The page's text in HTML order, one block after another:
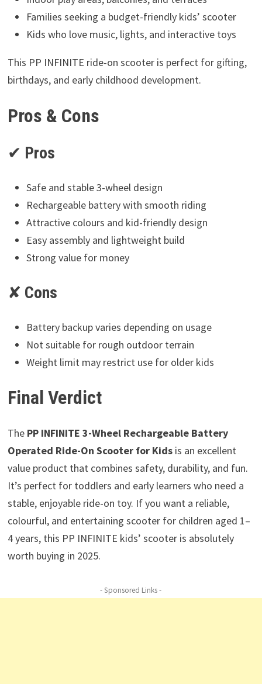
Families seeking a budget-friendly kids’ scooter
Kids who love music, lights, and interactive toys
This PP INFINITE ride-on scooter is perfect for gifting,
birthdays, and early childhood development.
Pros & Cons
✔ Pros
Safe and stable 3-wheel design
Rechargeable battery with smooth riding
Attractive colours and kid-friendly design
Easy assembly and lightweight build
Strong value for money
✘ Cons
Battery backup varies depending on usage
Not suitable for rough outdoor terrain
Weight limit may restrict use for older kids
Final Verdict
The PP INFINITE 3-Wheel Rechargeable Battery
Operated Ride-On Scooter for Kidsis an excellent
value product that combines safety, durability, and fun.
It’s perfect for toddlers and early learners who need a
stable, enjoyable ride-on toy. If you want a reliable,
colourful, and entertaining scooter for children aged 1–
4 years, this PP INFINITE kids’ scooter is absolutely
worth buying in 2025.
- Sponsored Links -